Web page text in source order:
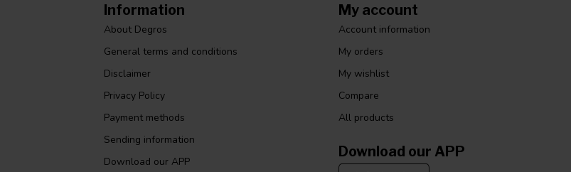
Information
About Degros
General terms and conditions
Disclaimer
Privacy Policy
Payment methods
Sending information
Download our APP
My account
Account information
My orders
My wishlist
Compare
All products
Download our APP